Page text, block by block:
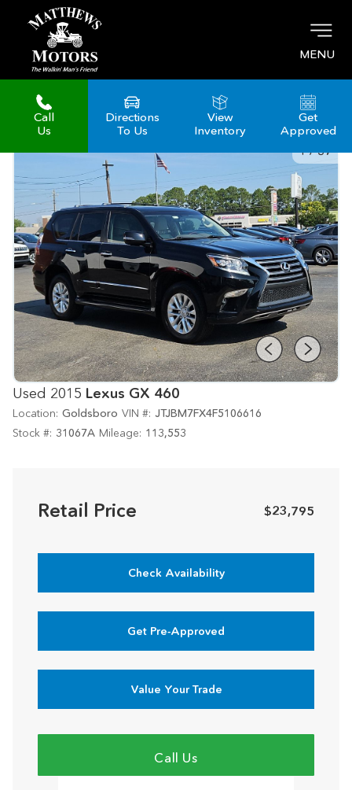
MENU
Call
Us
Directions
To Us
View
Inventory
Get
Approved
1/37
Used 2015 Lexus GX 460
Location: Goldsboro VIN #: JTJBM7FX4F5106616
Stock #: 31067A Mileage: 113,553
Retail Price $23,795
Check Availability
Get Pre-Approved
Value Your Trade
Call Us